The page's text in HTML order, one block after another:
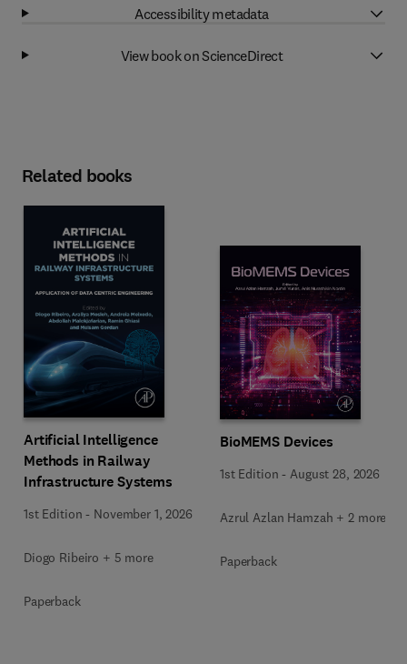
Accessibility metadata
View book on ScienceDirect
Related books
Artificial Intelligence
Methods in Railway
Infrastructure Systems
1st Edition - November 1, 2026
Diogo Ribeiro + 5 more
Paperback
BioMEMS Devices
1st Edition - August 28, 2026
Azrul Azlan Hamzah + 2 more
Paperback